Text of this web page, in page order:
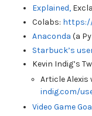
Explained,
Colabs:
Anaconda (a
Starbuck’s
Kevin Indig’s
Article Alexis
indig.com/
Video Game